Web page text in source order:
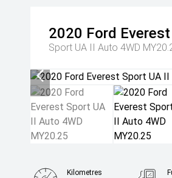
2020 Ford Everest
Sport UA II Auto 4WD
Kilometres